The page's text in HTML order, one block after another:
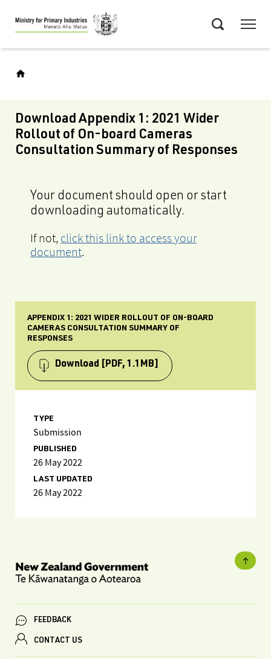
Skip
to
main
Download Appendix 1: 2021 Wider
Rollout of On-board Cameras
Consultation Summary of Responses
Your document should open or start
downloading automatically.
If not, click this link to access your
document.
APPENDIX 1: 2021 WIDER ROLLOUT OF ON-BOARD
CAMERAS CONSULTATION SUMMARY OF
RESPONSES
Download [PDF, 1.1MB]
TYPE
Submission
PUBLISHED
26 May 2022
LAST UPDATED
26 May 2022
FEEDBACK
CONTACT US